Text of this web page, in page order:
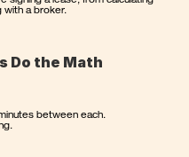
with a broker.
Do the Math
between each.